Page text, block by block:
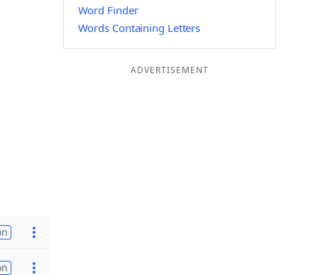
Word Finder
Words Containing Letters
ADVERTISEMENT